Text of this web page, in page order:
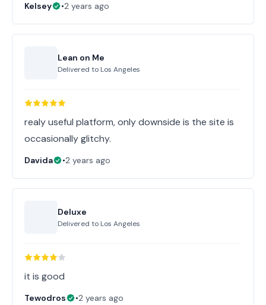
Kelsey •2 years ago
Lean on Me
Delivered to Los Angeles
realy useful platform, only downside is the site is
occasionally glitchy.
Davida •2 years ago
Deluxe
Delivered to Los Angeles
it is good
Tewodros •2 years ago